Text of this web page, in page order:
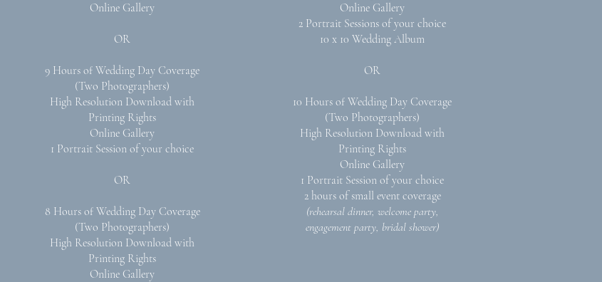
Online Gallery
OR
9 Hours of Wedding Day Coverage
(Two Photographers)
High Resolution Download with
Printing Rights
Online Gallery
1 Portrait Session of your choice
OR
8 Hours of Wedding Day Coverage
(Two Photographers)
High Resolution Download with
Printing Rights
Online Gallery
Online Gallery
2 Portrait Sessions of your choice
10 x 10 Wedding Album
OR
10 Hours of Wedding Day Coverage
(Two Photographers)
High Resolution Download with
Printing Rights
Online Gallery
1 Portrait Session of your choice
2 hours of small event coverage
(rehearsal dinner, welcome party,
engagement party, bridal shower)